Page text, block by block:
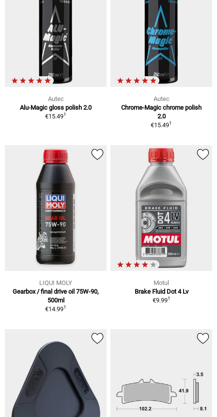
Autec
Alu-Magic gloss polish 2.0
€15.491
Autec
Chrome-Magic chrome polish
2.0
€15.491
LIQUI MOLY
Gearbox / final drive oil 75W-90,
500ml
€14.991
Motul
Brake Fluid Dot 4 Lv
€9.991